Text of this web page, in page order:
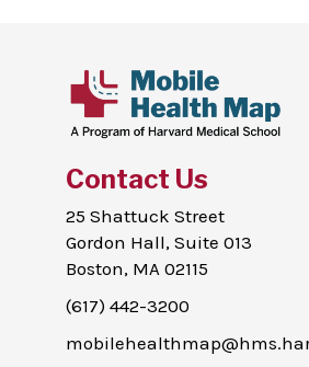
Contact Us
25 Shattuck Street
Gordon Hall, Suite 013
Boston, MA 02115
(617) 442-3200